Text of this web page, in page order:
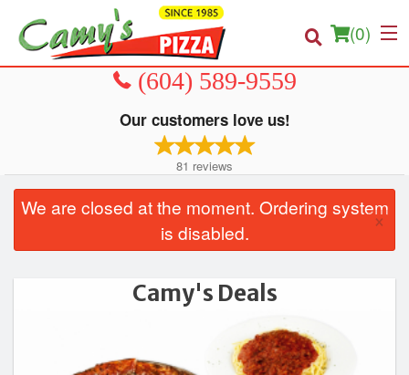
(0)
Location
Cart (0)
Our customers love us!
81 reviews
We are closed at the moment. Ordering system
is disabled.
×
Camy's Deals